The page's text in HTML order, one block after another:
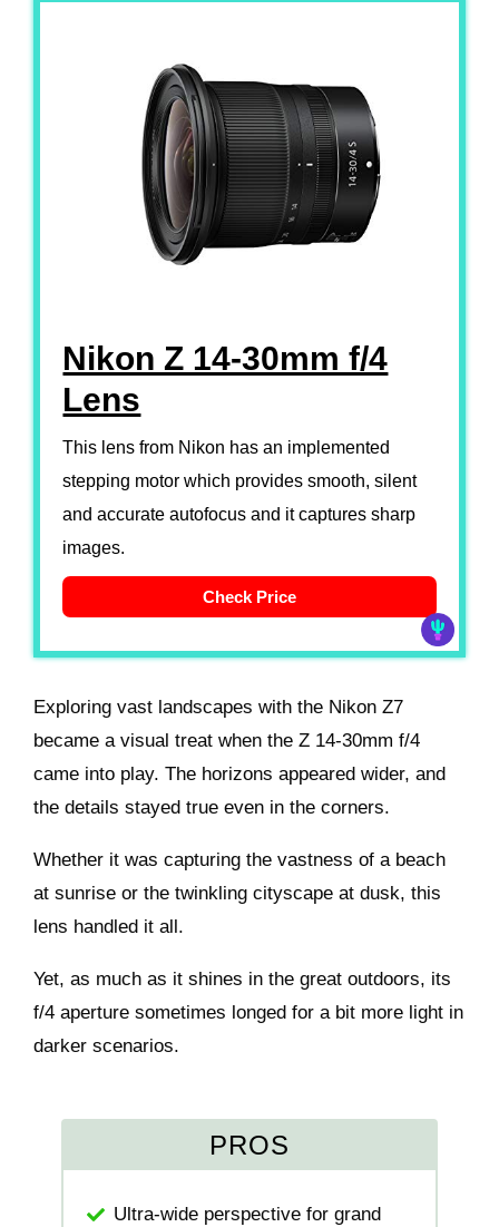
Nikon Z 14-30mm f/4
Lens
This lens from Nikon has an implemented
stepping motor which provides smooth, silent
and accurate autofocus and it captures sharp
images.
Check Price
Exploring vast landscapes with the Nikon Z7
became a visual treat when the Z 14-30mm f/4
came into play. The horizons appeared wider, and
the details stayed true even in the corners.
Whether it was capturing the vastness of a beach
at sunrise or the twinkling cityscape at dusk, this
lens handled it all.
Yet, as much as it shines in the great outdoors, its
f/4 aperture sometimes longed for a bit more light in
darker scenarios.
PROS
Ultra-wide perspective for grand